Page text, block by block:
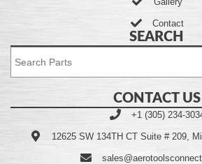
Contact
SEARCH
CONTACT US
+1 (305) 234-
12625 SW 134TH CT Suite # 209,